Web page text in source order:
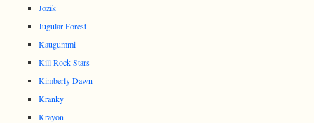
Jozik
Jugular Forest
Kaugummi
Kill Rock Stars
Kimberly Dawn
Kranky
Krayon